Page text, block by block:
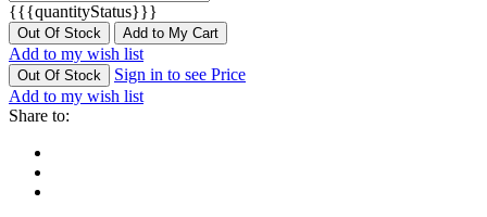
{{{quantityStatus}}}
Out Of Stock Add to My Cart
Add to my wish list
Out Of Stock
Sign in to see Price
Add to my wish list
Share to: